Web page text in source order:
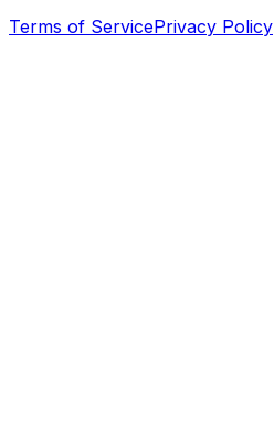
Terms of ServicePrivacy Policy